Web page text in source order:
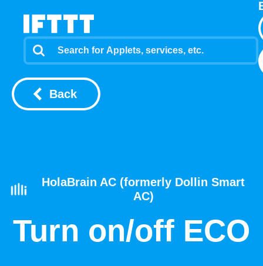
Back
HolaBrain AC (formerly Dollin Smart
AC)
Turn on/off ECO